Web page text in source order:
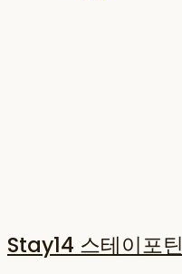
Stay14 스테이포틴